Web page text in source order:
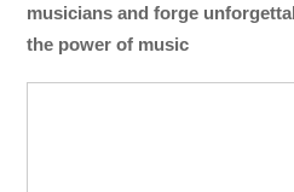
musicians and forge
the power of music